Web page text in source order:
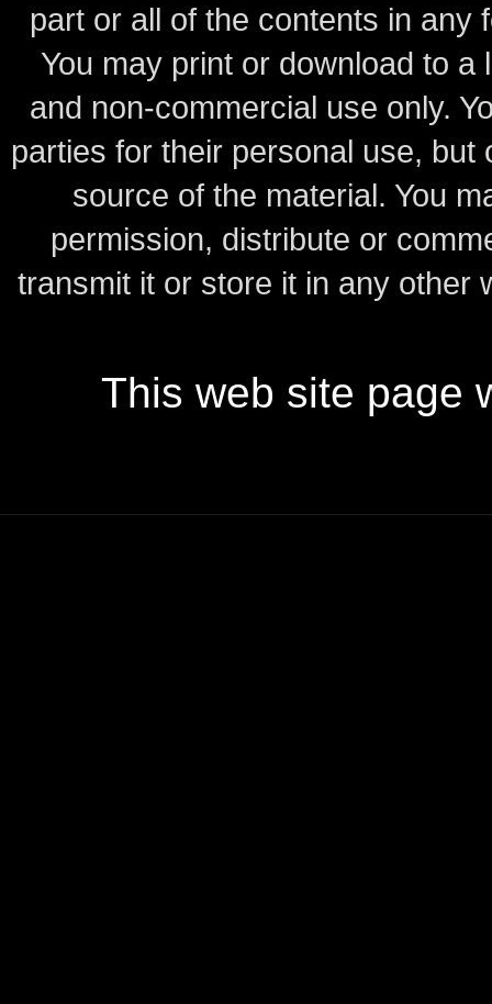
part or all of the contents in any
You may print or download to
and non-commercial use only.
parties for their personal use,
source of the material. You
permission, distribute or
transmit it or store it in any other
This web site page